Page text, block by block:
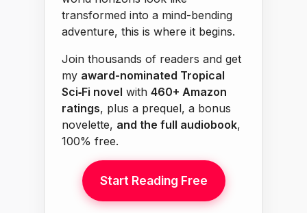
transformed into a mind-bending
adventure, this is where it begins.
Join thousands of readers and get
my award-nominated Tropical
Sci‑Fi novel with 460+ Amazon
ratings, plus a prequel, a bonus
novelette, and the full audiobook,
100% free.
Start Reading Free